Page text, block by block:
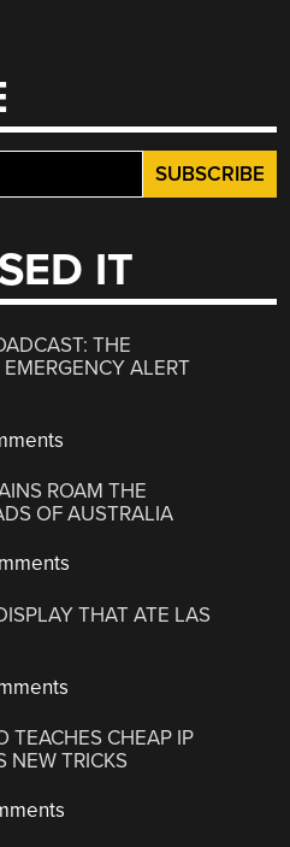
IT
THE
ALERT
ROAM THE
OF AUSTRALIA
THAT ATE LAS
TEACHES CHEAP IP
NEW TRICKS